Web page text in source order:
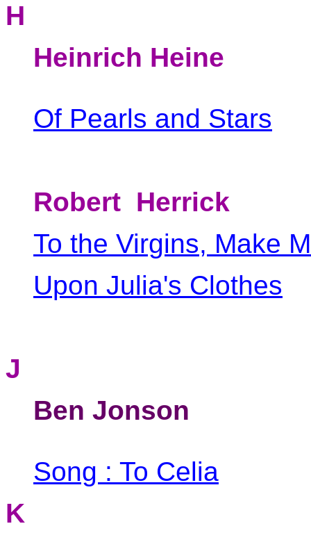
H
Heinrich Heine
Of Pearls and Stars
Robert Herrick
To the Virgins, Make
Upon Julia's Clothes
J
Ben Jonson
Song : To Celia
K